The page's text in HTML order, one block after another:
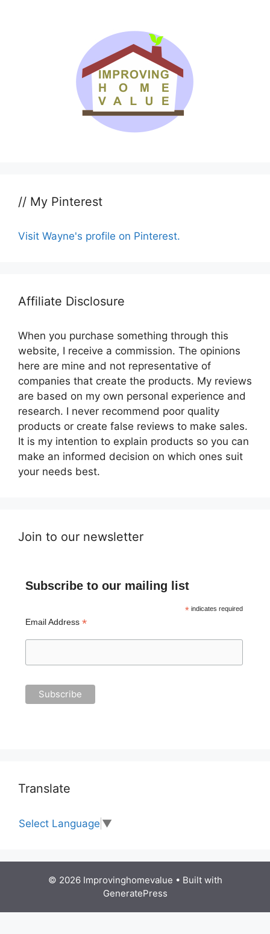
// My Pinterest
Visit Wayne's profile on Pinterest.
Affiliate Disclosure
When you purchase something through this
website, I receive a commission. The opinions
here are mine and not representative of
companies that create the products. My reviews
are based on my own personal experience and
research. I never recommend poor quality
products or create false reviews to make sales.
It is my intention to explain products so you can
make an informed decision on which ones suit
your needs best.
Join to our newsletter
Subscribe to our mailing list
*indicates required
Email Address *
Translate
Select Language ▼
© 2026 Improvinghomevalue • Built with
GeneratePress